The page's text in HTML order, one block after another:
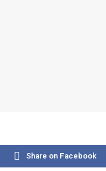
Share on Facebook